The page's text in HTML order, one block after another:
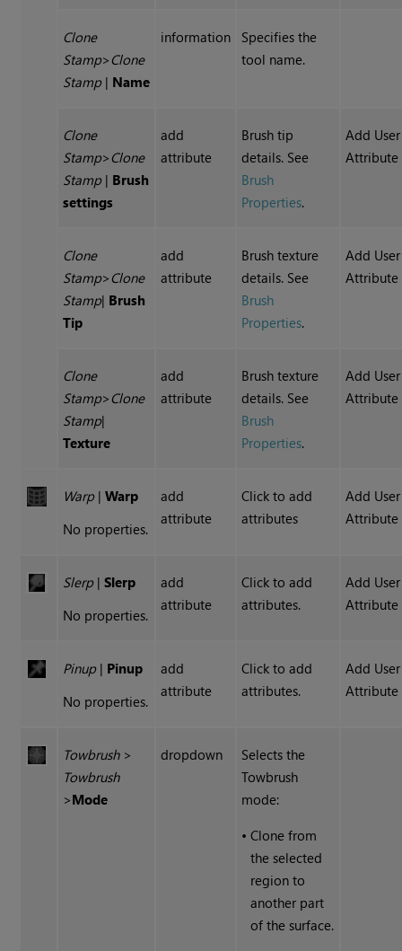
Clone
Stamp>Clone
Stamp| Name
information
Specifies the
tool name.
Clone
Stamp>Clone
Stamp| Brush
settings
add
attribute
Brush tip
details. See
Brush
Properties.
Add User
Attribute
Clone
Stamp>Clone
Stamp| Brush
Tip
add
attribute
Brush texture
details. See
Brush
Properties.
Add User
Attribute
Clone
Stamp>Clone
Stamp|
Texture
add
attribute
Brush texture
details. See
Brush
Properties.
Add User
Attribute
Warp|Warp
No properties.
add
attribute
Click to add
attributes
Add User
Attribute
Slerp|Slerp
No properties.
add
attribute
Click to add
attributes.
Add User
Attribute
Pinup| Pinup
No properties.
add
attribute
Click to add
attributes.
Add User
Attribute
Towbrush >
Towbrush
>Mode
dropdown
Selects the
Towbrush
mode:
•Clone from
the selected
region to
another part
of the surface.